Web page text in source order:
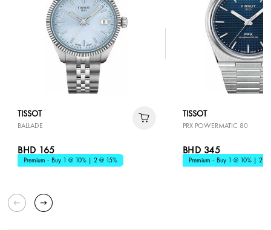
TISSOT
BALLADE
BHD 165
Premium - Buy 1 @ 10% | 2 @ 15%
TISSOT
PRX POWERMATIC 80
BHD 345
Premium - Buy 1 @ 10% | 2 @